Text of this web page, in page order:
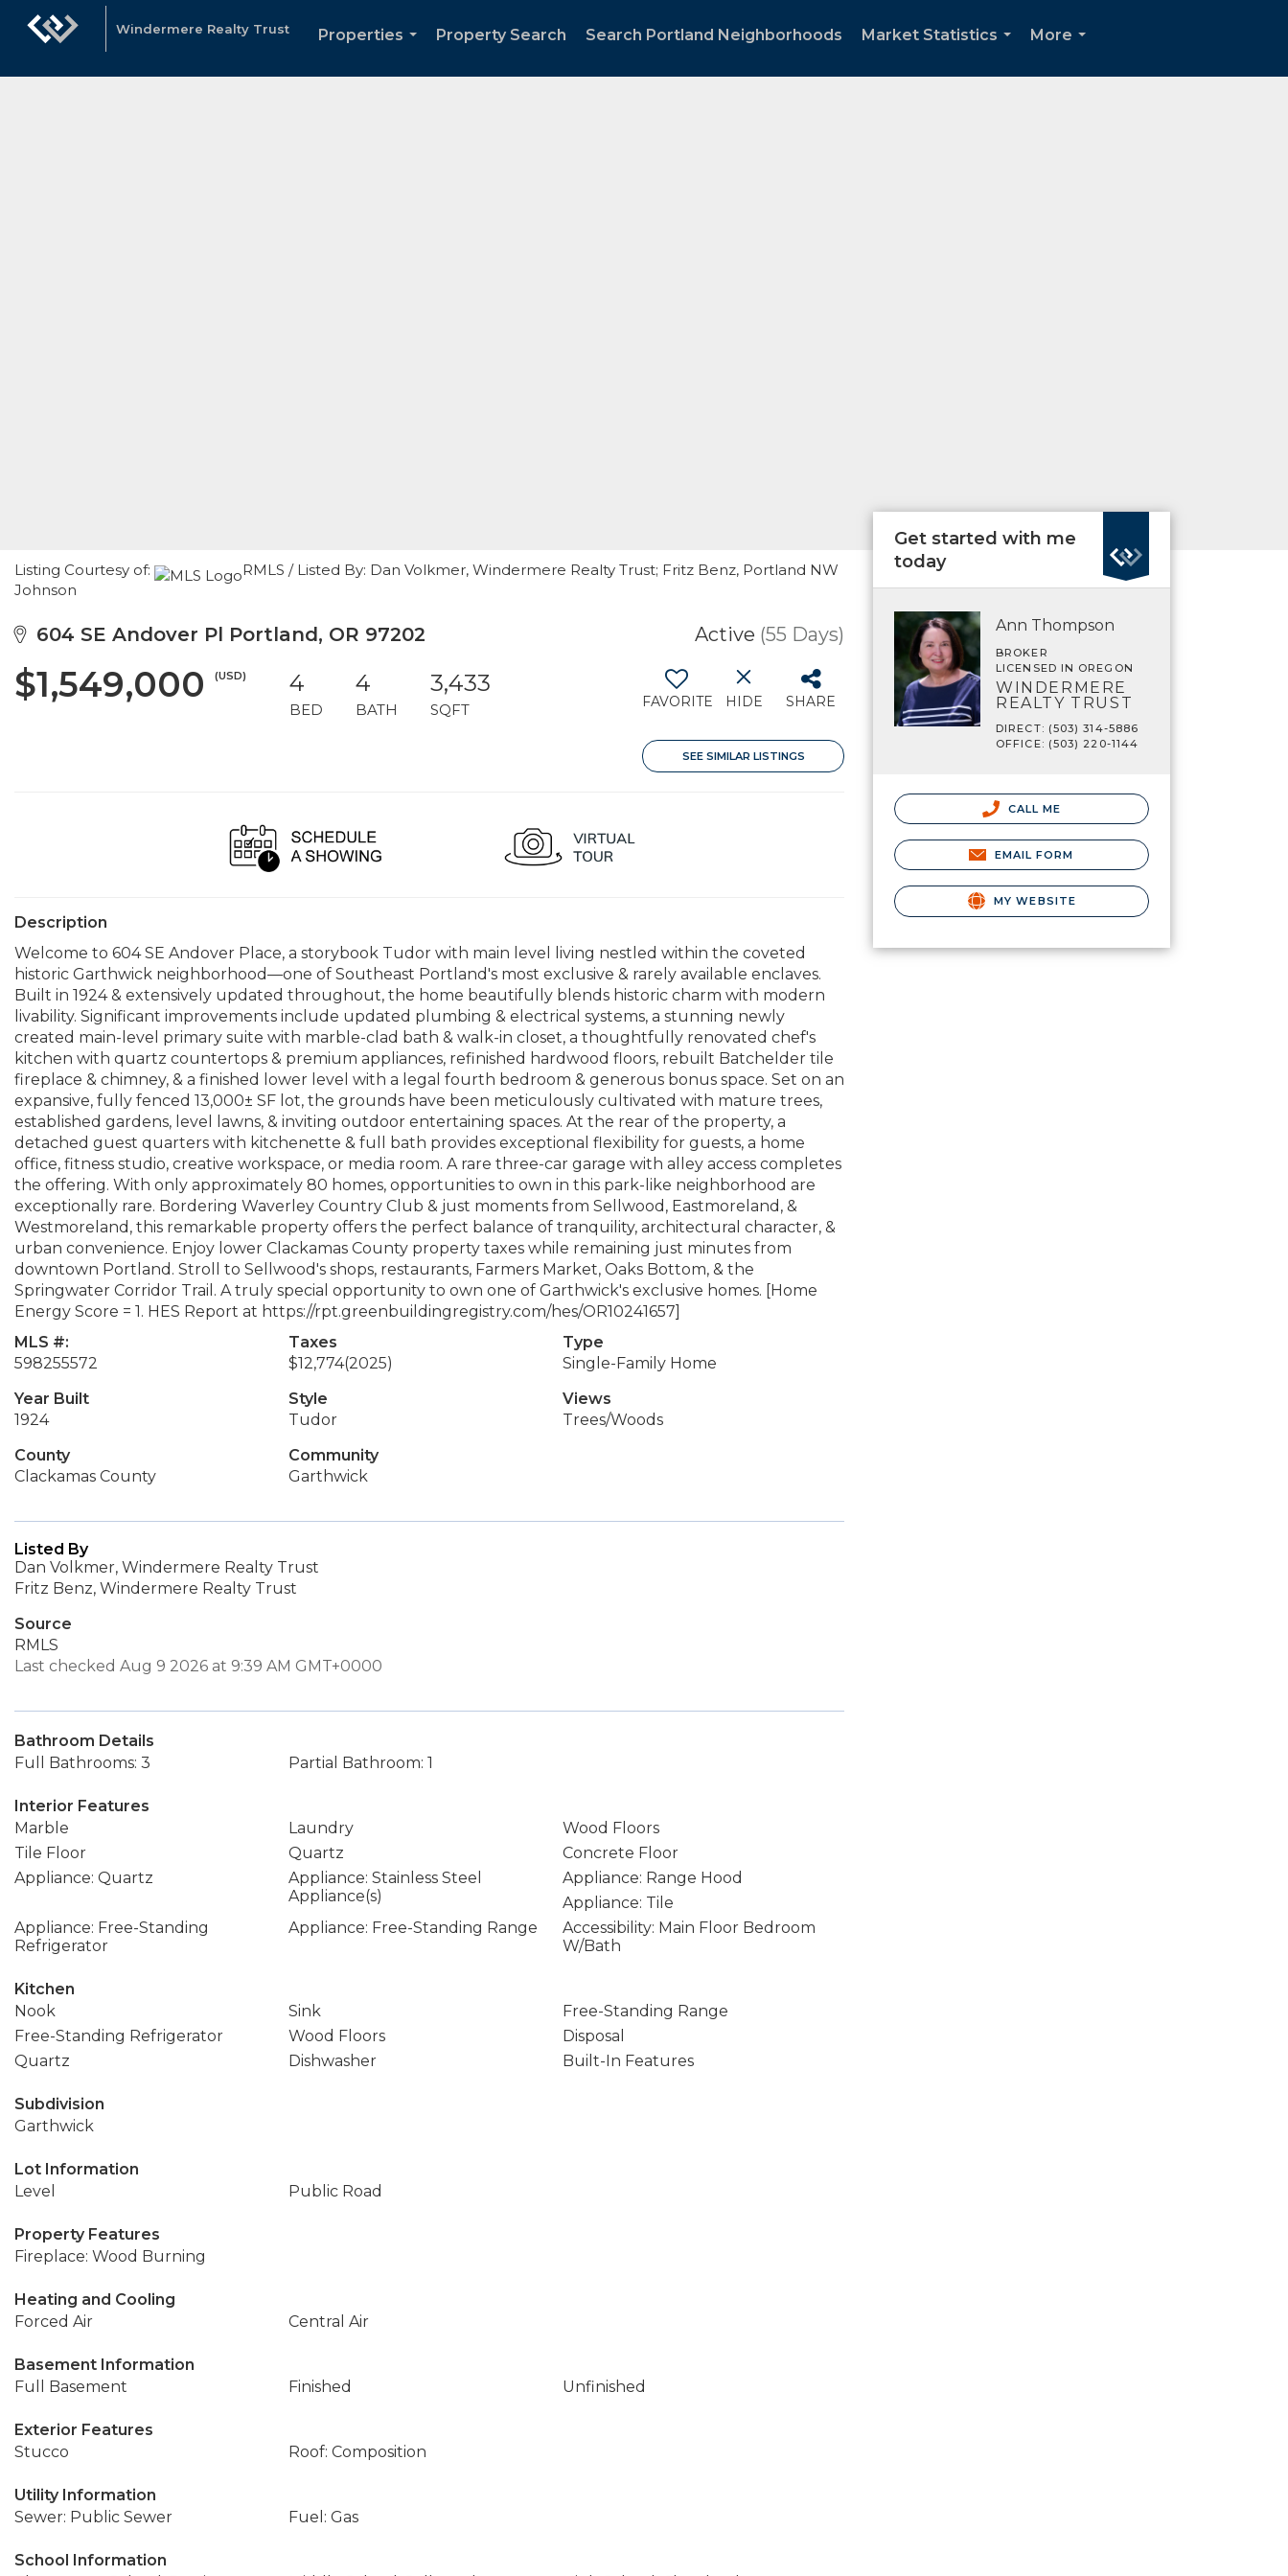
Windermere Realty Trust
Properties
Property Search Search Portland Neighborhoods
Market Statistics
More
Listing Courtesy of:
RMLS / Listed By: Dan Volkmer, Windermere Realty Trust; Fritz Benz, Portland NW
Johnson
604 SE Andover Pl Portland, OR 97202 Active (55 Days)
$1,549,000 (USD) 4
BED
4
BATH
3,433
SQFT FAVORITE HIDE SHARE
SEE SIMILAR LISTINGS
Description
Welcome to 604 SE Andover Place, a storybook Tudor with main level living nestled within the coveted
historic Garthwick neighborhood—one of Southeast Portland's most exclusive & rarely available enclaves.
Built in 1924 & extensively updated throughout, the home beautifully blends historic charm with modern
livability. Significant improvements include updated plumbing & electrical systems, a stunning newly
created main-level primary suite with marble-clad bath & walk-in closet, a thoughtfully renovated chef's
kitchen with quartz countertops & premium appliances, refinished hardwood floors, rebuilt Batchelder tile
fireplace & chimney, & a finished lower level with a legal fourth bedroom & generous bonus space. Set on an
expansive, fully fenced 13,000± SF lot, the grounds have been meticulously cultivated with mature trees,
established gardens, level lawns, & inviting outdoor entertaining spaces. At the rear of the property, a
detached guest quarters with kitchenette & full bath provides exceptional flexibility for guests, a home
office, fitness studio, creative workspace, or media room. A rare three-car garage with alley access completes
the offering. With only approximately 80 homes, opportunities to own in this park-like neighborhood are
exceptionally rare. Bordering Waverley Country Club & just moments from Sellwood, Eastmoreland, &
Westmoreland, this remarkable property offers the perfect balance of tranquility, architectural character, &
urban convenience. Enjoy lower Clackamas County property taxes while remaining just minutes from
downtown Portland. Stroll to Sellwood's shops, restaurants, Farmers Market, Oaks Bottom, & the
Springwater Corridor Trail. A truly special opportunity to own one of Garthwick's exclusive homes. [Home
Energy Score = 1. HES Report at https://rpt.greenbuildingregistry.com/hes/OR10241657]
MLS #:
598255572
Taxes
$12,774(2025)
Type
Single-Family Home
Year Built
1924
Style
Tudor
Views
Trees/Woods
County
Clackamas County
Community
Garthwick
Listed By
Dan Volkmer, Windermere Realty Trust
Fritz Benz, Windermere Realty Trust
Source
RMLS
Last checked Aug 9 2026 at 9:39 AM GMT+0000
Bathroom Details
Full Bathrooms: 3
Partial Bathroom: 1
Interior Features
Marble
Laundry
Wood Floors
Tile Floor
Quartz
Concrete Floor
Appliance: Quartz
Appliance: Stainless Steel
Appliance(s)
Appliance: Range Hood
Appliance: Tile
Appliance: Free-Standing
Refrigerator
Appliance: Free-Standing Range
Accessibility: Main Floor Bedroom
W/Bath
Kitchen
Nook
Sink
Free-Standing Range
Free-Standing Refrigerator
Wood Floors
Disposal
Quartz
Dishwasher Built-In Features
Subdivision
Garthwick
Lot Information
Level
Public Road
Property Features
Fireplace: Wood Burning
Heating and Cooling
Forced Air
Central Air
Basement Information
Full Basement
Finished Unfinished
Exterior Features
Stucco
Roof: Composition
Utility Information
Sewer: Public Sewer
Fuel: Gas
School Information
Get started with me
today
Ann Thompson
BROKER
LICENSED IN OREGON
WINDERMERE
REALTY TRUST
DIRECT: (503) 314-5886
OFFICE: (503) 220-1144
CALL ME
EMAIL FORM
MY WEBSITE